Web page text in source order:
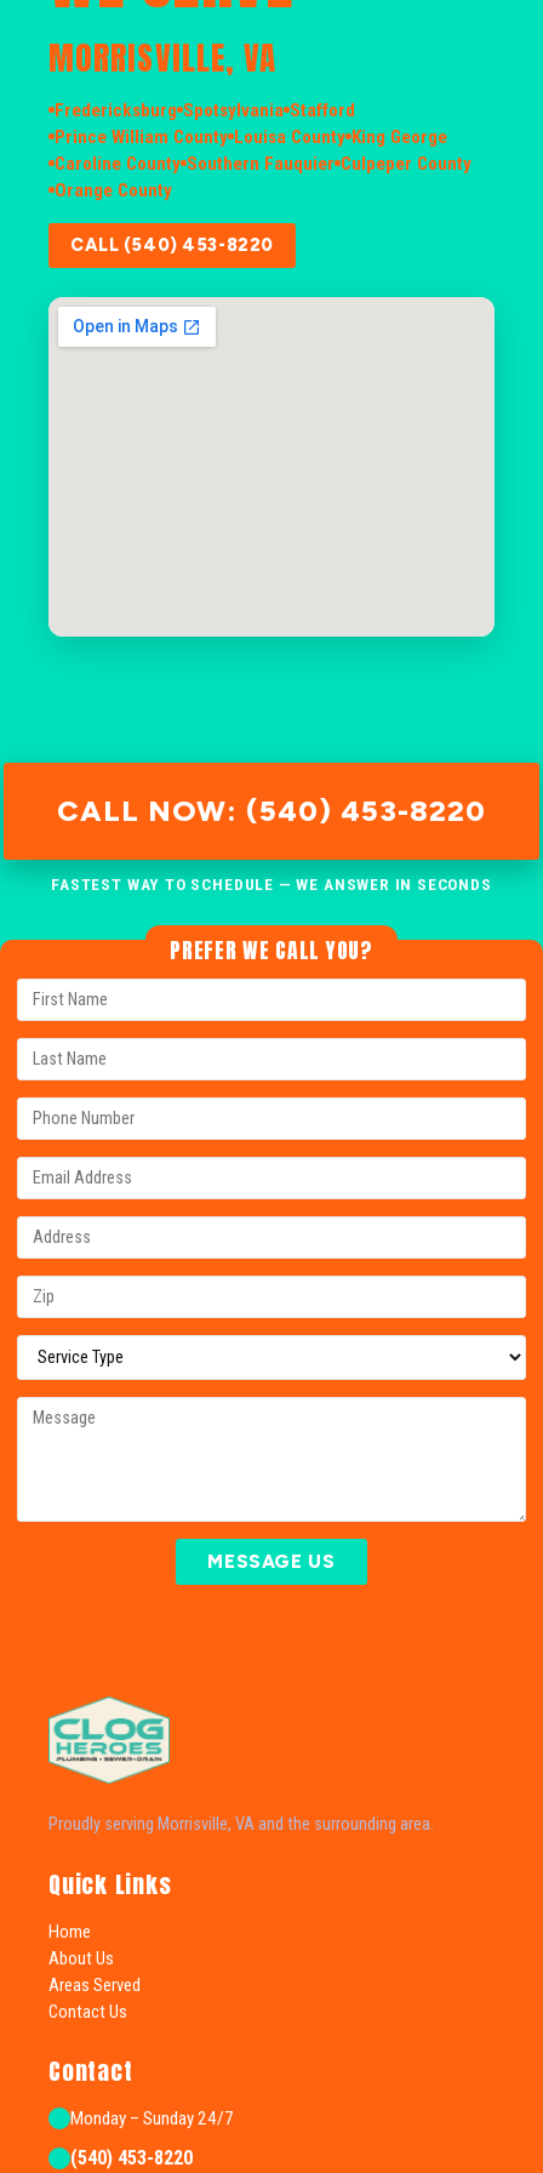
MORRISVILLE, VA
Fredericksburg Spotsylvania Stafford
Prince William County Louisa County King George
Caroline County Southern Fauquier Culpeper County
Orange County
CALL (540) 453-8220
CALL NOW: (540) 453-8220
FASTEST WAY TO SCHEDULE — WE ANSWER IN SECONDS
PREFER WE CALL YOU?
MESSAGE US
Proudly serving Morrisville, VA and the surrounding area.
Quick Links
Home
About Us
Areas Served
Contact Us
Contact
Monday – Sunday 24/7
(540) 453-8220